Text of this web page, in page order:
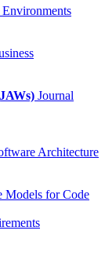
Journal
Architecture
Models for Code